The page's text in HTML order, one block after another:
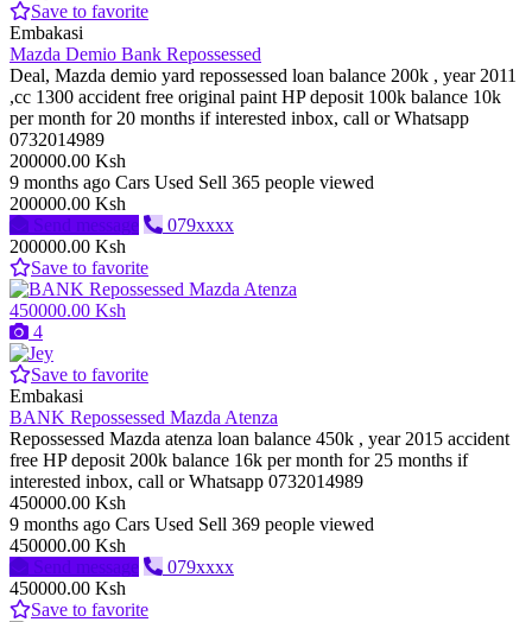
Save to favorite
Embakasi
Mazda Demio Bank Repossessed
Deal, Mazda demio yard repossessed loan balance 200k , year 2011
,cc 1300 accident free original paint HP deposit 100k balance 10k
per month for 20 months if interested inbox, call or Whatsapp
0732014989
200000.00 Ksh
9 months ago Cars Used Sell 365 people viewed
200000.00 Ksh
Send message
079xxxx
200000.00 Ksh
Save to favorite
450000.00 Ksh
4
Save to favorite
Embakasi
BANK Repossessed Mazda Atenza
Repossessed Mazda atenza loan balance 450k , year 2015 accident
free HP deposit 200k balance 16k per month for 25 months if
interested inbox, call or Whatsapp 0732014989
450000.00 Ksh
9 months ago Cars Used Sell 369 people viewed
450000.00 Ksh
Send message
079xxxx
450000.00 Ksh
Save to favorite